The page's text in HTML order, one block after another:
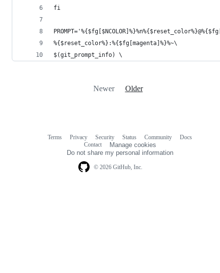
fi
%{$reset_color%}:%{$fg[magenta]%}%~\
$(git_prompt_info) \
Newer Older
© 2026 GitHub, Inc.
Terms Privacy Security Status Community
Docs
Contact
Manage cookies
Do not share my personal information